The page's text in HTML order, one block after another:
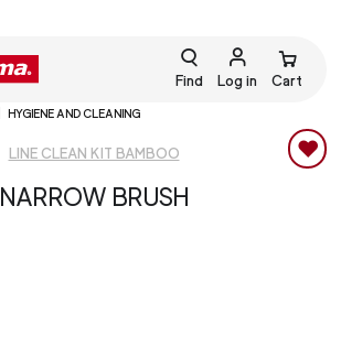
Find Log in Cart
HYGIENE AND CLEANING
LINE CLEAN KIT BAMBOO
NARROW BRUSH